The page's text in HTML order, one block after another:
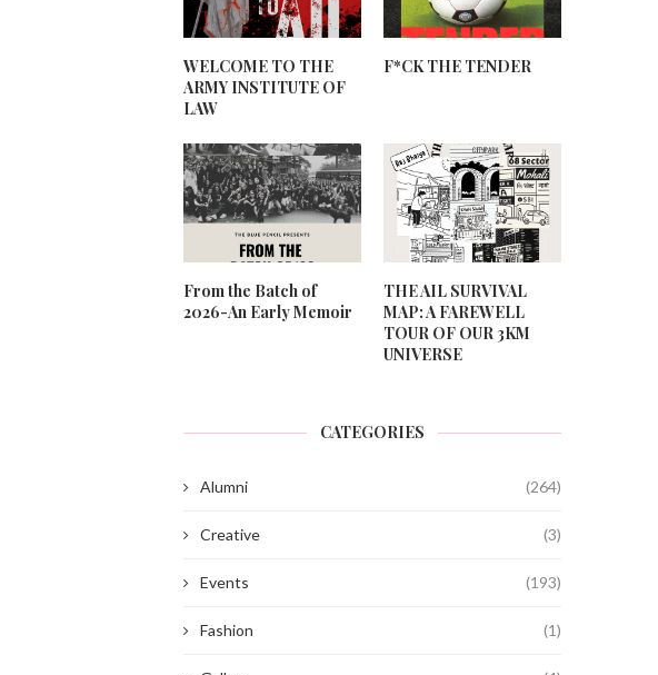
WELCOME TO THE
ARMY INSTITUTE OF
LAW
F*CK THE TENDER
From the Batch of
2026-An Early Memoir
THE AIL SURVIVAL
MAP: A FAREWELL
TOUR OF OUR 3KM
UNIVERSE
CATEGORIES
Alumni (264)
Creative (3)
Events (193)
Fashion (1)